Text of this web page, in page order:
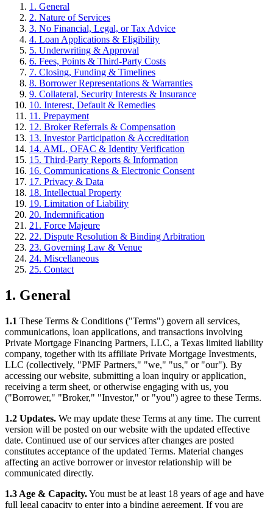
1. General
2. Nature of Services
3. No Financial, Legal, or Tax Advice
4. Loan Applications & Eligibility
5. Underwriting & Approval
6. Fees, Points & Third-Party Costs
7. Closing, Funding & Timelines
8. Borrower Representations & Warranties
9. Collateral, Security Interests & Insurance
10. Interest, Default & Remedies
11. Prepayment
12. Broker Referrals & Compensation
13. Investor Participation & Accreditation
14. AML, OFAC & Identity Verification
15. Third-Party Reports & Information
16. Communications & Electronic Consent
17. Privacy & Data
18. Intellectual Property
19. Limitation of Liability
20. Indemnification
21. Force Majeure
22. Dispute Resolution & Binding Arbitration
23. Governing Law & Venue
24. Miscellaneous
25. Contact
1. General
1.1 These Terms & Conditions ("Terms") govern all services,
communications, loan applications, and transactions involving
Private Mortgage Financing Partners, LLC, a Texas limited liability
company, together with its affiliate Private Mortgage Investments,
LLC (collectively, "PMF Partners," "we," "us," or "our"). By
accessing our website, submitting a loan inquiry or application,
receiving a term sheet, or otherwise engaging with us, you
("Borrower," "Broker," "Investor," or "you") agree to these Terms.
1.2 Updates. We may update these Terms at any time. The current
version will be posted on our website with the updated effective
date. Continued use of our services after changes are posted
constitutes acceptance of the updated Terms. Material changes
affecting an active borrower or investor relationship will be
communicated directly.
1.3 Age & Capacity.You must be at least 18 years of age and have
full legal capacity to enter into a binding agreement. If you are